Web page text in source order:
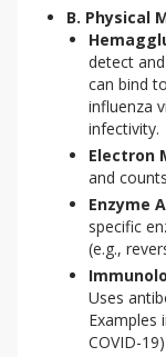
B. Physical
detect
can bind
influenza
infectivity.
Electron
and
Enzyme
specific
(e.g.,
Uses
Examples
COVID-